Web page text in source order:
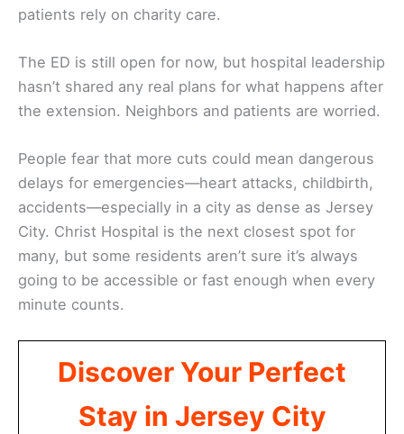
patients rely on charity care.
The ED is still open for now, but hospital leadership
hasn’t shared any real plans for what happens after
the extension. Neighbors and patients are worried.
People fear that more cuts could mean dangerous
delays for emergencies—heart attacks, childbirth,
accidents—especially in a city as dense as Jersey
City. Christ Hospital is the next closest spot for
many, but some residents aren’t sure it’s always
going to be accessible or fast enough when every
minute counts.
Discover Your Perfect
Stay in Jersey City